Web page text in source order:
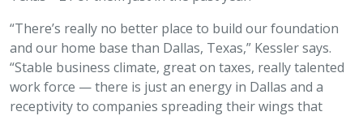
“There’s really no better place to build our foundation
and our home base than Dallas, Texas,” Kessler says.
“Stable business climate, great on taxes, really talented
work force — there is just an energy in Dallas and a
receptivity to companies spreading their wings that